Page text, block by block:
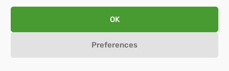
OK
Preferences